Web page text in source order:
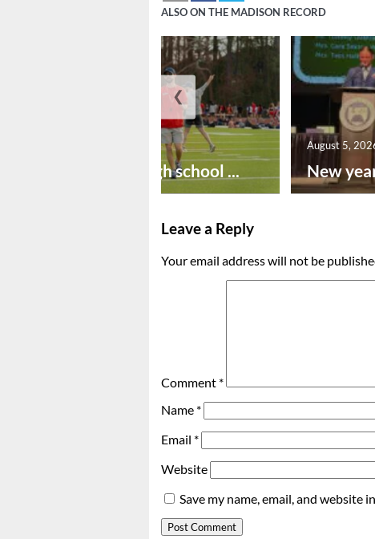
ALSO ON THE MADISON RECORD
Preseason high school ... New
August 5,
❮
Leave a Reply
Your email address will not be
Comment *
Name *
Email *
Website
Save my name, email, and